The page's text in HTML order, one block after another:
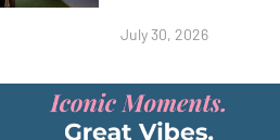
July 30, 2026